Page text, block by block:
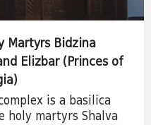
Martyrs Bidzina
Elizbar (Princes of
is a basilica
holy martyrs Shalva